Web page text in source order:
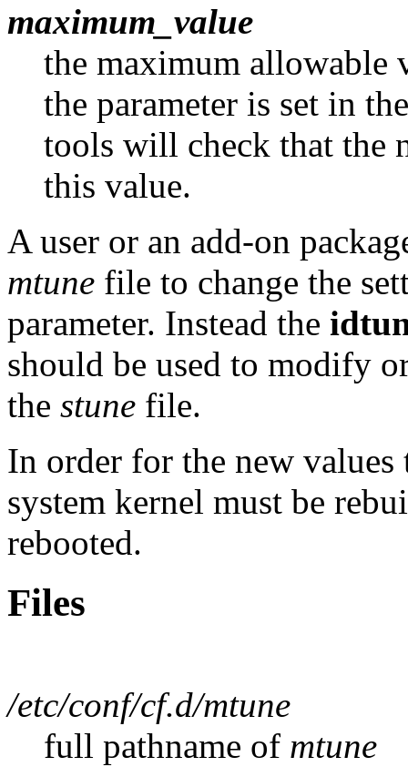
maximum_value
the maximum allowable
the parameter is set in
tools will check that the
this value.
A user or an add-on
mtune file to change the
parameter. Instead the
should be used to modify
the stune file.
In order for the new
system kernel must be
rebooted.
Files
/etc/conf/cf.d/mtune
full pathname of mtune